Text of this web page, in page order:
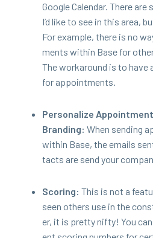
Google Cal­en­dar. There
I’d like to see in this area,
For exam­ple, there is no
ments with­in Base for
The workaround is to have
for appointments.
Per­son­al­ize
Brand­ing: When send­ing
with­in Base, the emails
tacts are send your
Scor­ing: This is not a
seen oth­ers use in the
er, it is pret­ty nifty! You